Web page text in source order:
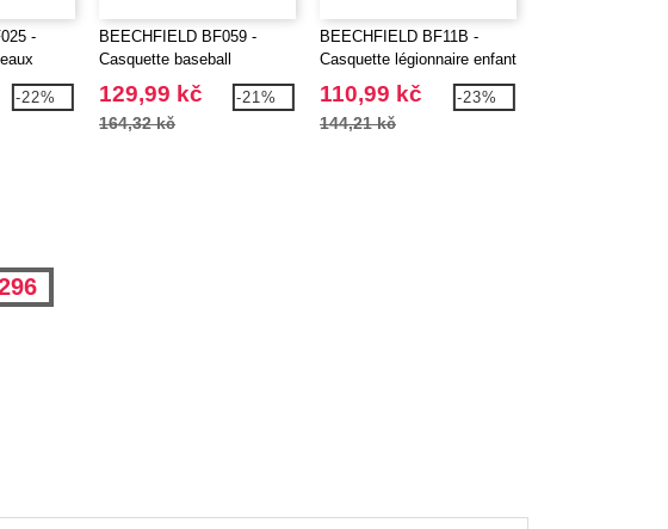
-
-22%
BEECHFIELD BF059 -
Casquette baseball
129,99 kč
164,32 kč
-21%
BEECHFIELD BF11B -
Casquette légionnaire enfant
110,99 kč
144,21 kč
-23%